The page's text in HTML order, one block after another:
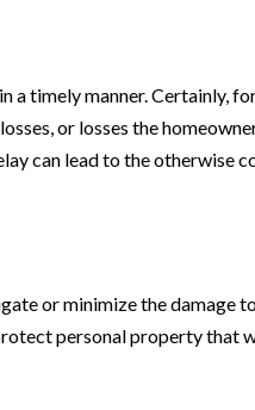
a timely manner. Certainly,
or losses the
can lead to the otherwise
or minimize the damage
personal property that